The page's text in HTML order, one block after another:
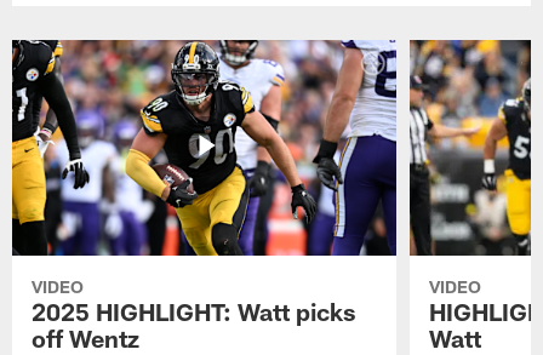
VIDEO
2025 HIGHLIGHT: Watt picks
off Wentz
VIDEO
Watt